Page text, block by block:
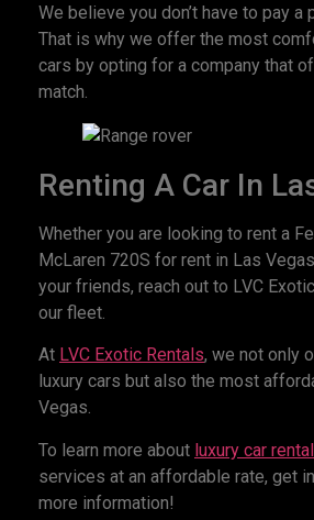
We believe you don’t have to pay a
That is why we offer the most
cars by opting for a company that
match.
Renting A Car In
Whether you are looking to rent a
McLaren 720S for rent in Las
your friends, reach out to LVC
our fleet.
At LVC Exotic Rentals, we not only
luxury cars but also the most
Vegas.
To learn more about luxury car
services at an affordable rate, get
more information!